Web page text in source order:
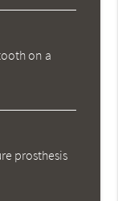
on a
prosthesis